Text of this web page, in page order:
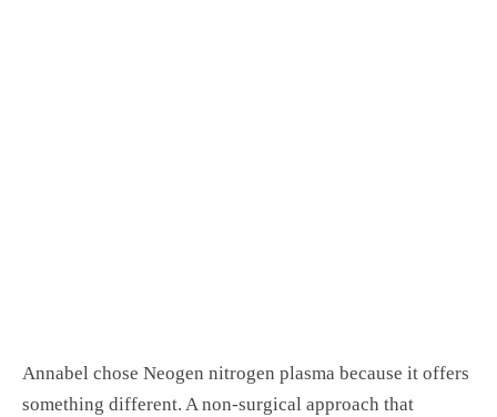
Annabel chose Neogen nitrogen plasma because it offers
something different. A non-surgical approach that